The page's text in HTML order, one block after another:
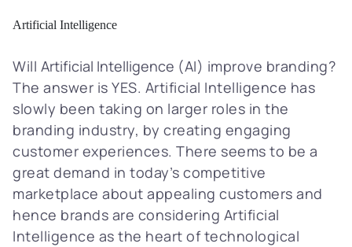
Artificial Intelligence
Will Artificial Intelligence (AI) improve branding?
The answer is YES. Artificial Intelligence has
slowly been taking on larger roles in the
branding industry, by creating engaging
customer experiences. There seems to be a
great demand in today’s competitive
marketplace about appealing customers and
hence brands are considering Artificial
Intelligence as the heart of technological